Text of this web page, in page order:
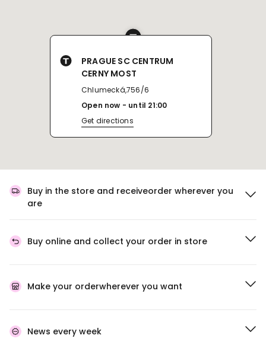
PRAGUE SC CENTRUM
CERNY MOST
Chlumecká,756/6
Open now
until 21:00
Get directions
Buy in the store and receiveorder wherever you
are
Buy online and collect your order in store
Make your orderwherever you want
News every week